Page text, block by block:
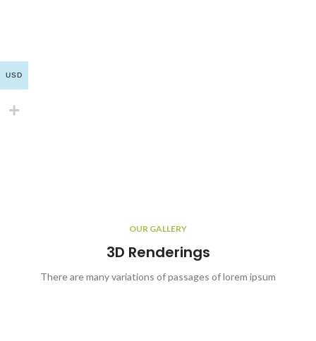
OUR GALLERY
3D Renderings
There are many variations of passages of lorem ipsum
USD